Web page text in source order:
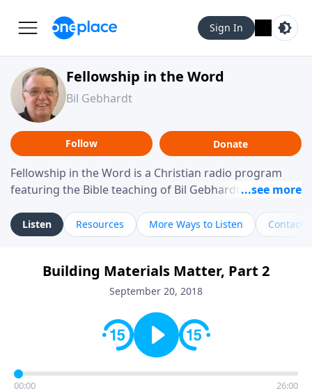
Sign In
Fellowship in the Word
Bil Gebhardt
Follow Donate
Fellowship in the Word is a Christian radio program
featuring the Bible teaching of Bil Gebhardt, pastor of
helping listeners understand Scripture in a clear and
practical way, often walking through specific passages
Gebhardt addresses topics such as spiritual maturity,
leadership, family life, personal character, and the
Listen Resources More Ways to Listen Contact
Building Materials Matter, Part 2
September 20, 2018
00:00 26:00